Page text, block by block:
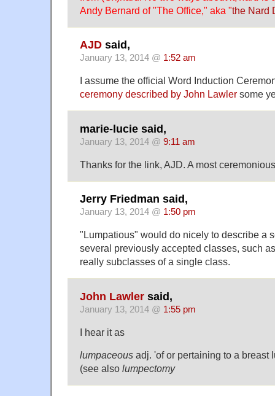
Andy Bernard of "The Office," aka "the Nard
AJD said,
January 13, 2014 @ 1:52 am
I assume the official Word Induction
ceremony described by John Lawler some
marie-lucie said,
January 13, 2014 @ 9:11 am
Thanks for the link, AJD. A most
Jerry Friedman said,
January 13, 2014 @ 1:50 pm
"Lumpatious" would do nicely to describe a
several previously accepted classes, such
really subclasses of a single class.
John Lawler said,
January 13, 2014 @ 1:55 pm
I hear it as
lumpaceous adj. 'of or pertaining to a breast
(see also lumpectomy